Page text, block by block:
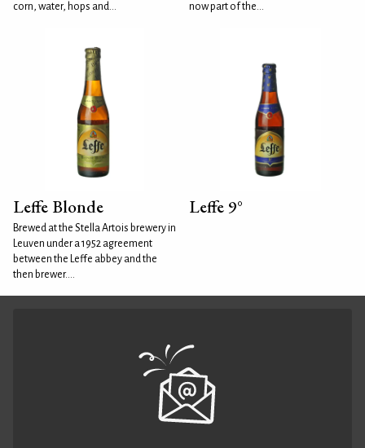
corn, water, hops and...
now part of the...
Leffe Blonde
Brewed at the Stella Artois brewery in
Leuven under a 1952 agreement
between the Leffe abbey and the
then brewer....
Leffe 9°